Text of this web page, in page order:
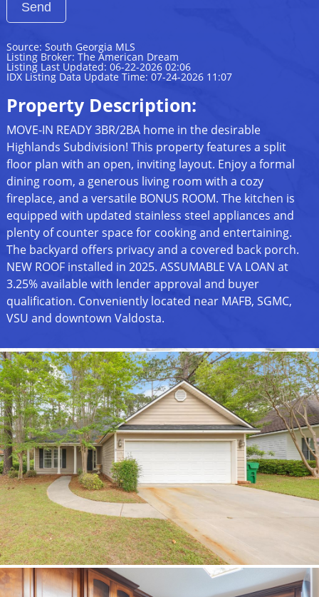
Source: South Georgia MLS
Listing Broker: The American Dream
Listing Last Updated: 06-22-2026 02:06
IDX Listing Data Update Time: 07-24-2026 11:07
Property Description:
MOVE-IN READY 3BR/2BA home in the desirable
Highlands Subdivision! This property features a split
floor plan with an open, inviting layout. Enjoy a formal
dining room, a generous living room with a cozy
fireplace, and a versatile BONUS ROOM. The kitchen is
equipped with updated stainless steel appliances and
plenty of counter space for cooking and entertaining.
The backyard offers privacy and a covered back porch.
NEW ROOF installed in 2025. ASSUMABLE VA LOAN at
3.25% available with lender approval and buyer
qualification. Conveniently located near MAFB, SGMC,
VSU and downtown Valdosta.